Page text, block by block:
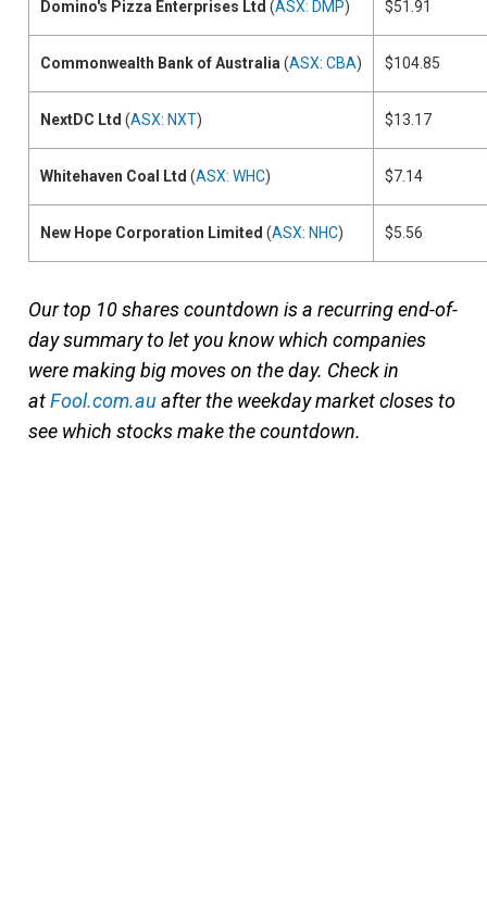
Domino's Pizza Enterprises Ltd (ASX: DMP) $51.91
Commonwealth Bank of Australia (ASX: CBA) $104.85
NextDC Ltd (ASX: NXT) $13.17
Whitehaven Coal Ltd (ASX: WHC) $7.14
New Hope Corporation Limited (ASX: NHC) $5.56
Our top 10 shares countdown is a recurring end-of-
day summary to let you know which companies
were making big moves on the day. Check in
atFool.com.au after the weekday market closes to
see which stocks make the countdown.